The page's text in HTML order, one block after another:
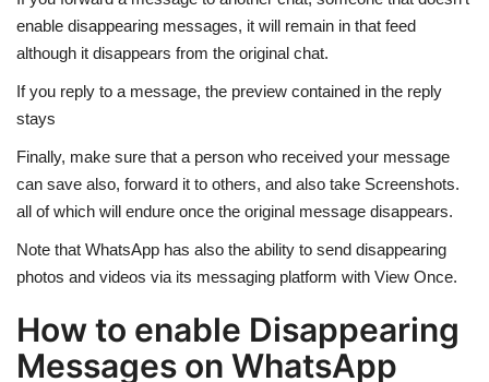
enable disappearing messages, it will remain in that feed
although it disappears from the original chat.
If you reply to a message, the preview contained in the reply
stays
Finally, make sure that a person who received your message
can save also, forward it to others, and also take Screenshots.
all of which will endure once the original message disappears.
Note that WhatsApp has also the ability to send disappearing
photos and videos via its messaging platform with View Once.
How to enable Disappearing
Messages on WhatsApp